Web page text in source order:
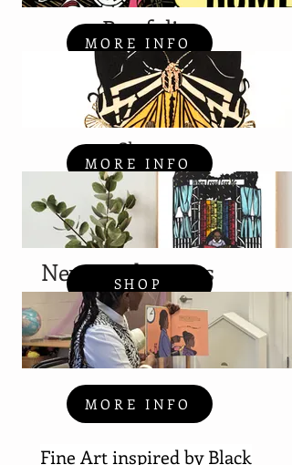
Portfolio
Shop
News and Events
MORE INFO
MORE INFO
SHOP
MORE INFO
Fine Art inspired by Black